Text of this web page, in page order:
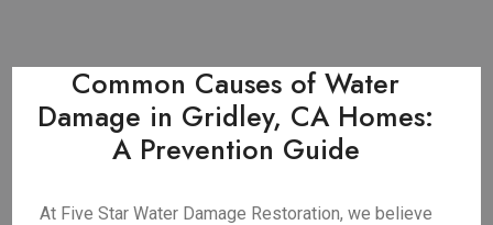
Common Causes of Water
Damage in Gridley, CA Homes:
A Prevention Guide
At Five Star Water Damage Restoration, we believe